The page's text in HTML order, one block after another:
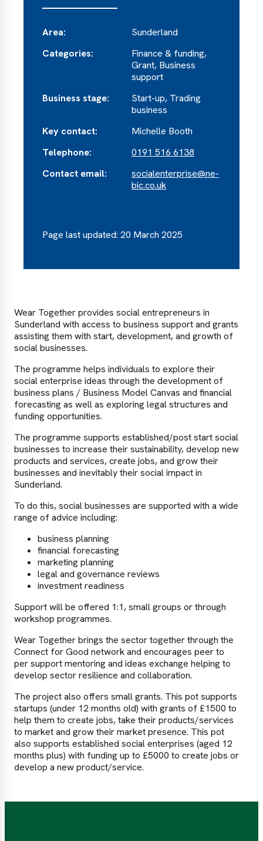
Area:
Sunderland
Categories:
Finance & funding,
Grant, Business
support
Business stage:
Start-up, Trading
business
Key contact:
Michelle Booth
Telephone:
0191 516 6138
Contact email:
socialenterprise@ne-
bic.co.uk
Page last updated: 20 March 2025
Wear Together provides social entrepreneurs in
Sunderland with access to business support and grants
assisting them with start, development, and growth of
social businesses.
The programme helps individuals to explore their
social enterprise ideas through the development of
business plans / Business Model Canvas and financial
forecasting as well as exploring legal structures and
funding opportunities.
The programme supports established/post start social
businesses to increase their sustainability, develop new
products and services, create jobs, and grow their
businesses and inevitably their social impact in
Sunderland.
To do this, social businesses are supported with a wide
range of advice including:
business planning
financial forecasting
marketing planning
legal and governance reviews
investment readiness
Support will be offered 1:1, small groups or through
workshop programmes.
Wear Together brings the sector together through the
Connect for Good network and encourages peer to
per support mentoring and ideas exchange helping to
develop sector resilience and collaboration.
The project also offers small grants. This pot supports
startups (under 12 months old) with grants of £1500 to
help them to create jobs, take their products/services
to market and grow their market presence. This pot
also supports established social enterprises (aged 12
months plus) with funding up to £5000 to create jobs or
develop a new product/service.